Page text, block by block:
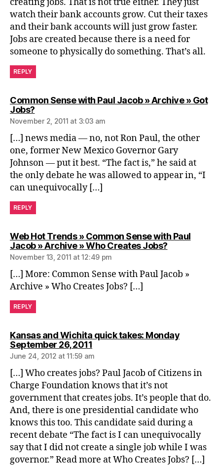
watch their bank accounts grow. Cut their taxes
and their bank accounts will just grow faster.
Jobs are created because there is a need for
someone to physically do something. That’s all.
REPLY
Common Sense with Paul Jacob » Archive » Got
Jobs?says:
November 2, 2011 at 3:03 am
[…] news media — no, not Ron Paul, the other
one, former New Mexico Governor Gary
Johnson — put it best. “The fact is,” he said at
the only debate he was allowed to appear in, “I
can unequivocally […]
REPLY
Web Hot Trends » Common Sense with Paul
Jacob » Archive » Who Creates Jobs?says:
November 13, 2011 at 12:49 pm
[…] More: Common Sense with Paul Jacob »
Archive » Who Creates Jobs? […]
REPLY
Kansas and Wichita quick takes: Monday
September 26, 2011 says:
June 24, 2012 at 11:59 am
[…] Who creates jobs? Paul Jacob of Citizens in
Charge Foundation knows that it’s not
government that creates jobs. It’s people that do.
And, there is one presidential candidate who
knows this too. This candidate said during a
recent debate “The fact is I can unequivocally
say that I did not create a single job while I was
governor.” Read more at Who Creates Jobs? […]